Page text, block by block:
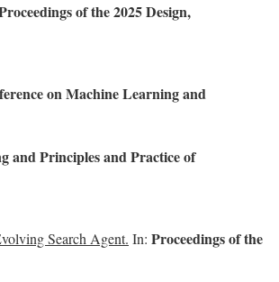
of the 2025 Design,
on Machine Learning and
and Principles and Practice of
Search Agent. In: Proceedings of the